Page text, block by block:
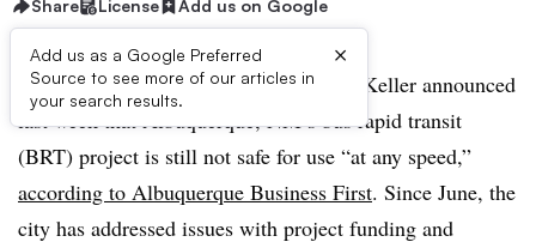
Share License Add us on Google
Add us as a Google Preferred
Source to see more of our articles in
your search results.
×
UPDATED: Nov. 5, 2018:Mayor Tim Keller announced
last week that Albuquerque, NM’s bus rapid transit
(BRT) project is still not safe for use “at any speed,”
according to Albuquerque Business First. Since June, the
city has addressed issues with project funding and